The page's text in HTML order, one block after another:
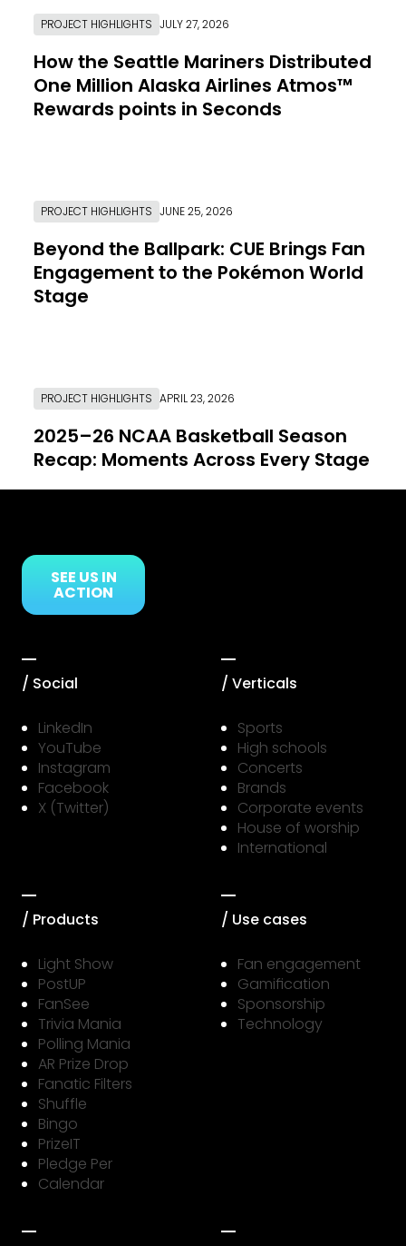
PROJECT HIGHLIGHTS JULY 27, 2026
How the Seattle Mariners Distributed
One Million Alaska Airlines Atmos™
Rewards points in Seconds
PROJECT HIGHLIGHTS JUNE 25, 2026
Beyond the Ballpark: CUE Brings Fan
Engagement to the Pokémon World
Stage
PROJECT HIGHLIGHTS APRIL 23, 2026
2025–26 NCAA Basketball Season
Recap: Moments Across Every Stage
Link to Resource Page
SEE US IN
ACTION
/ Social
LinkedIn
YouTube
Instagram
Facebook
X (Twitter)
/ Verticals
Sports
High schools
Concerts
Brands
Corporate events
House of worship
International
/ Products
Light Show
PostUP
FanSee
Trivia Mania
Polling Mania
AR Prize Drop
Fanatic Filters
Shuffle
Bingo
PrizeIT
Pledge Per
Calendar
/ Use cases
Fan engagement
Gamification
Sponsorship
Technology